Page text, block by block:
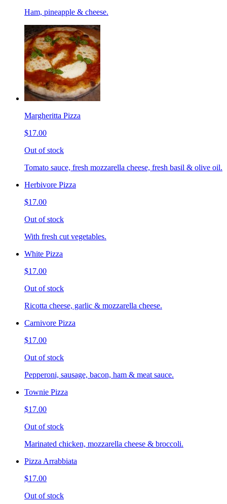
Ham, pineapple & cheese.
Margheritta Pizza
$17.00
Out of stock
Tomato sauce, fresh mozzarella cheese, fresh basil & olive oil.
Herbivore Pizza
$17.00
Out of stock
With fresh cut vegetables.
White Pizza
$17.00
Out of stock
Ricotta cheese, garlic & mozzarella cheese.
Carnivore Pizza
$17.00
Out of stock
Pepperoni, sausage, bacon, ham & meat sauce.
Townie Pizza
$17.00
Out of stock
Marinated chicken, mozzarella cheese & broccoli.
Pizza Arrabbiata
$17.00
Out of stock